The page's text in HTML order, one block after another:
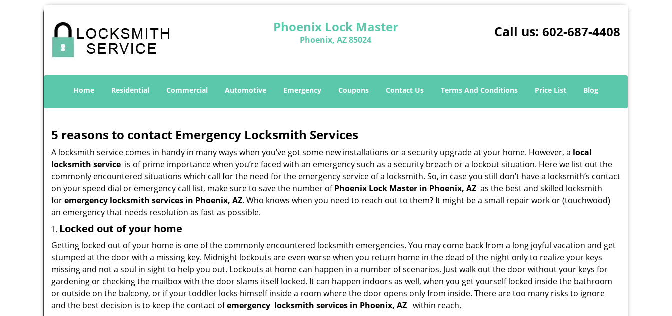
Phoenix Lock Master
Phoenix, AZ 85024 Call us: 602-687-4408
Home Residential Commercial Automotive Emergency Coupons Contact Us Terms And Conditions Price List Blog
5 reasons to contact Emergency Locksmith Services
A locksmith service comes in handy in many ways when you’ve got some new installations or a security upgrade at your home. However, a local
locksmith service is of prime importance when you’re faced with an emergency such as a security breach or a lockout situation. Here we list out the
commonly encountered situations which call for the need for the emergency service of a locksmith. So, in case you still don’t have a locksmith’s contact
on your speed dial or emergency call list, make sure to save the number ofPhoenix Lock Master in Phoenix, AZ as the best and skilled locksmith
foremergency locksmith services in Phoenix, AZ. Who knows when you need to reach out to them? It might be a small repair work or (touchwood)
an emergency that needs resolution as fast as possible.
Locked out of your home
Getting locked out of your home is one of the commonly encountered locksmith emergencies. You may come back from a long joyful vacation and get
stumped at the door with a missing key. Midnight lockouts are even worse when you return home in the dead of the night only to realize your keys
missing and not a soul in sight to help you out. Lockouts at home can happen in a number of scenarios. Just walk out the door without your keys for
gardening or checking the mailbox with the door slams itself locked. It can happen indoors as well, when you get yourself locked inside the bathroom
or outside on the balcony, or if your toddler locks himself inside a room where the door opens only from inside. There are too many risks to ignore
and the best decision is to keep the contact ofemergency locksmith services in Phoenix, AZ within reach.